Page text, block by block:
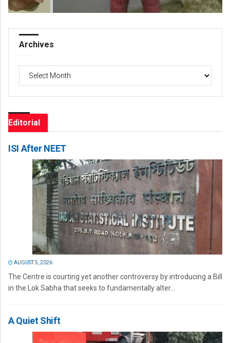
Archives
Archives
Editorial
ISI After NEET
AUGUST 5, 2026
The Centre is courting yet another controversy by introducing a Bill
in the Lok Sabha that seeks to fundamentally alter...
A Quiet Shift